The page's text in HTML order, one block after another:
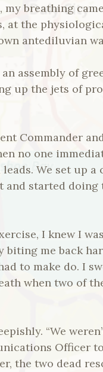
breathing
at the
antediluvian
assembly of
up the jets of
Commander
no one
We set up
started
I knew I
biting me back
to make do. I
when two of
“We
Officer
the two dead